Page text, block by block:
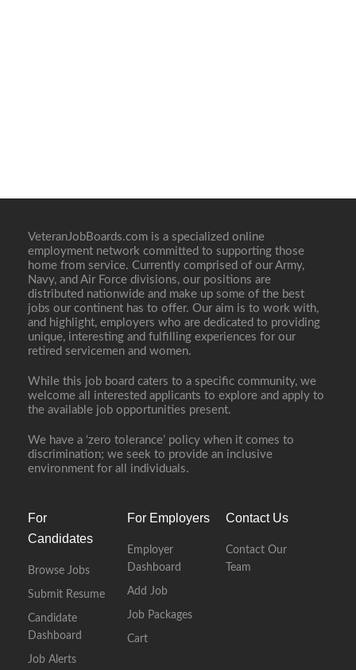
VeteranJobBoards.com is a specialized online
employment network committed to supporting those
home from service. Currently comprised of our Army,
Navy, and Air Force divisions, our positions are
distributed nationwide and make up some of the best
jobs our continent has to offer. Our aim is to work with,
and highlight, employers who are dedicated to providing
unique, interesting and fulfilling experiences for our
retired servicemen and women.
While this job board caters to a specific community, we
welcome all interested applicants to explore and apply to
the available job opportunities present.
We have a ‘zero tolerance’ policy when it comes to
discrimination; we seek to provide an inclusive
environment for all individuals.
For
Candidates
Browse Jobs
Submit Resume
Candidate
Dashboard
Job Alerts
For Employers
Employer
Dashboard
Add Job
Job Packages
Cart
Contact Us
Contact Our
Team